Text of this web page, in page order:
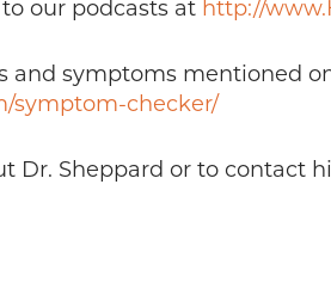
our podcasts at http://
and symptoms mentioned
symptom-checker/
Dr. Sheppard or to contact